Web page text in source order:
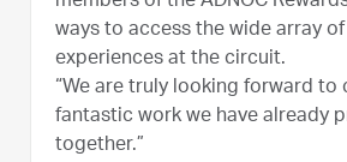
ways to access the wide array
experiences at the circuit.
“We are truly looking forward
fantastic work we have already
together.”